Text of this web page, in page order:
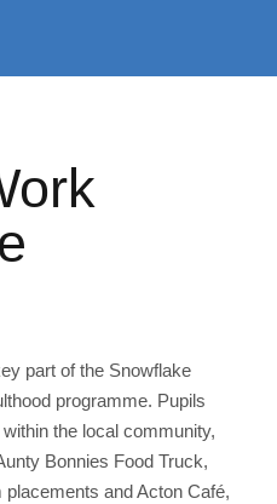
part of the Snowflake
programme. Pupils
the local community,
Bonnies Food Truck,
and Acton Café,